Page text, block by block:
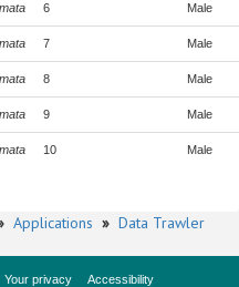
6 Male
7 Male
8 Male
9 Male
10 Male
Applications » Data Trawler
Your privacy
Accessibility